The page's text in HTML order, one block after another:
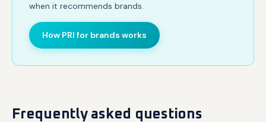
when it recommends brands.
How PRI for brands works
Frequently asked questions